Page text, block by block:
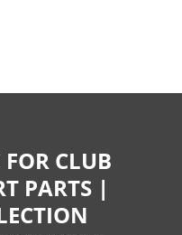
CLUB
PARTS |